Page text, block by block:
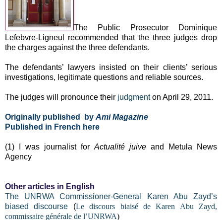
The Public Prosecutor Dominique
Lefebvre-Ligneul recommended that the three judges drop
the charges against the three defendants.
The defendants’ lawyers insisted on their clients’ serious
investigations, legitimate questions and reliable sources.
The judges will pronounce their judgmenton April 29, 2011.
Originally published byAmi Magazine
Published in French here
(1) I was journalist forActualité juive and Metula News
Agency
Other articles in English
The UNRWA Commissioner-General Karen Abu Zayd’s
biased discourse (Le discours biaisé de Karen Abu Zayd,
commissaire générale de l’UNRWA)